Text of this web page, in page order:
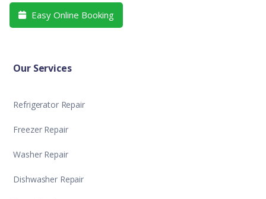
 Easy Online Booking
Our Services
Refrigerator Repair
Freezer Repair
Washer Repair
Dishwasher Repair